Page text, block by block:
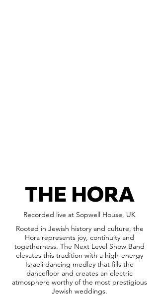
THE HORA
Recorded live at Sopwell House, UK
Rooted in Jewish history and culture, the
Hora represents joy, continuity and
togetherness. The Next Level Show Band
elevates this tradition with a high-energy
Israeli dancing medley that fills the
dancefloor and creates an electric
atmosphere worthy of the most prestigious
Jewish weddings.